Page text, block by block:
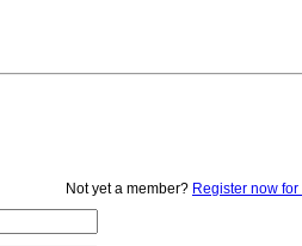
Not yet a member? Register now for